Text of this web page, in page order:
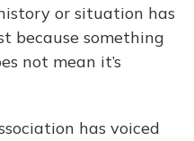
or situation has
because something
not mean it’s
has voiced